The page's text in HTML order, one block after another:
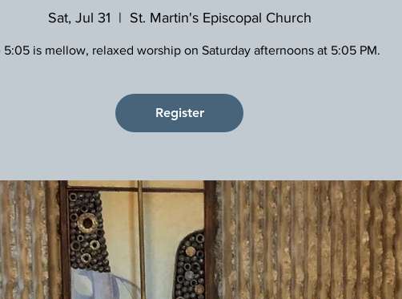
Sat, Jul 31
  |
St. Martin's Episcopal Church
5:05 is mellow, relaxed worship on Saturday afternoons at 5:05 PM.
Register